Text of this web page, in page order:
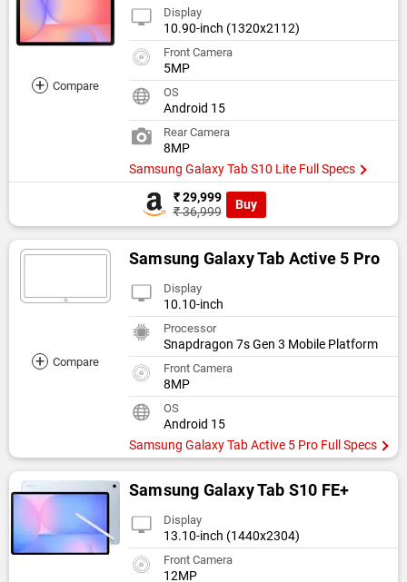
+ Compare
Display
10.90-inch (1320x2112)
Front Camera
5MP
OS
Android 15
Rear Camera
8MP
Samsung Galaxy Tab S10 Lite Full Specs
₹ 29,999
₹ 36,999
Buy
+ Compare
Samsung Galaxy Tab Active 5 Pro
Display
10.10-inch
Processor
Snapdragon 7s Gen 3 Mobile Platform
Front Camera
8MP
OS
Android 15
Samsung Galaxy Tab Active 5 Pro Full Specs
Samsung Galaxy Tab S10 FE+
Display
13.10-inch (1440x2304)
Front Camera
12MP